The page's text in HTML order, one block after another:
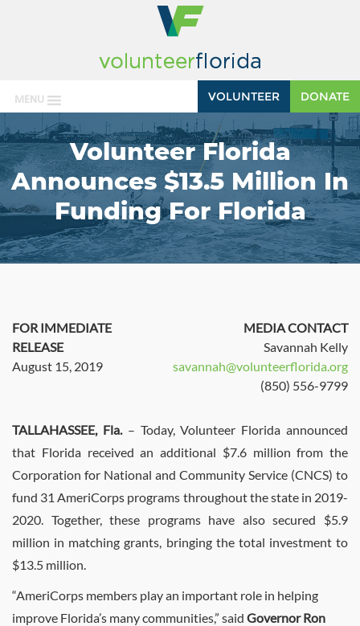
MENU DONATE
VOLUNTEER
Volunteer Florida
Announces $13.5 Million In
Funding For Florida
FOR IMMEDIATE
RELEASE
August 15, 2019
MEDIA CONTACT
Savannah Kelly
savannah@volunteerflorida.org
(850) 556-9799
TALLAHASSEE, Fla. – Today, Volunteer Florida announced
that Florida received an additional $7.6 million from the
Corporation for National and Community Service (CNCS) to
fund 31 AmeriCorps programs throughout the state in 2019-
2020. Together, these programs have also secured $5.9
million in matching grants, bringing the total investment to
$13.5 million.
“AmeriCorps members play an important role in helping
improve Florida’s many communities,” said Governor Ron